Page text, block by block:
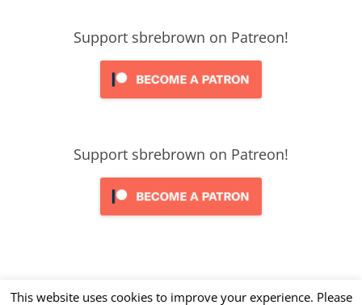
Support sbrebrown on Patreon!
Support sbrebrown on Patreon!
This website uses cookies to improve your experience. Please